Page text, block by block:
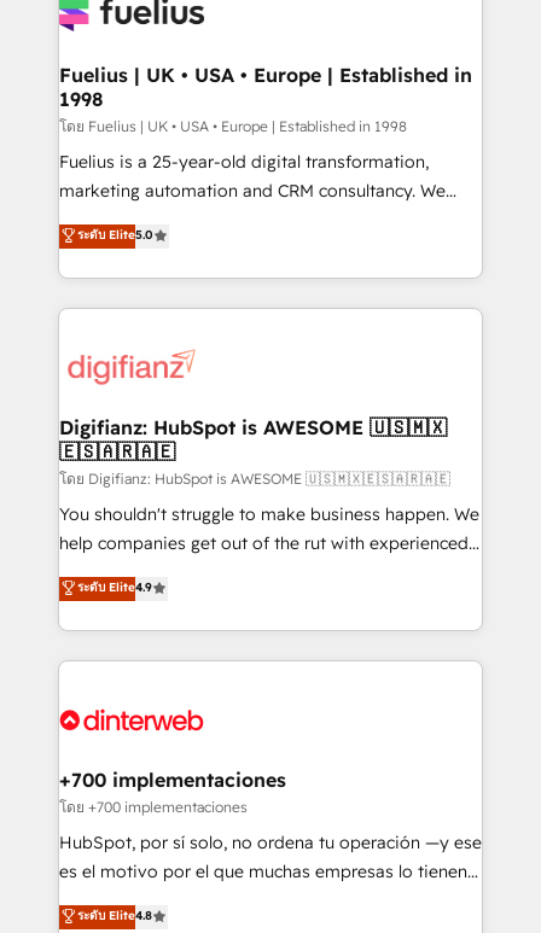
for you and execute it on HubSpot. We are on the
framework, meaning we've been accredited by
HubSpot and vetted by the CCS, which means we
can support public sector companies as well the
other ones listed in our profile. Our services: -
HubSpot implementation - HubSpot CMS website
is there for you to: - Grow revenue, and run your
business more efficiently - Build stronger
more people - Get the most out of your HubSpot
investment
Fuelius | UK • USA • Europe | Established in
1998
โดย Fuelius | UK • USA • Europe | Established in 1998
Fuelius is a 25-year-old digital transformation,
marketing automation and CRM consultancy. We
enable mid-market and enterprise clients to
maximise their return from digital and fuel their
growth. We modernise platforms, streamline
operations that are causing inefficiencies, improve
supercharge revenue operations Key services: • CRM
Transformation / Web Development • RevOps &
Sales Consulting • Marketing Automation What
makes us different? 🚀 Top 0.5% of global HubSpot
agencies ⚙️ The strongest technical ability and
integration capabilities 💼 Consultative, long-term
business, processes and systems 🏢 We specialise in
working with mid-market and enterprise
Platform Enablement, Custom Integration and
Certified
ระดับ Elite5.0
Digifianz: HubSpot is AWESOME 🇺🇸🇲🇽
🇪🇸🇦🇷🇦🇪
โดย Digifianz: HubSpot is AWESOME 🇺🇸🇲🇽🇪🇸🇦🇷🇦🇪
You shouldn't struggle to make business happen. We
help companies get out of the rut with experienced,
process-oriented teams implementing HubSpot
Marketing, Sales, Service, CMS and Operations Hub,
so selling and actually engaging with your customers
feels easy and pain-free. We are a top ranked
and Customer First Awards, 4.9/5 rating in HubSpot
helps the following industries: logistics & 3PL, home
improvement & construction, branding and
commercialization, real estate, health, education,
SaaS, Software Dev & IT and consulting, make the
the United States, EU, UAE, Mexico and Latin
ระดับ Elite4.9
+700 implementaciones
โดย +700 implementaciones
HubSpot, por sí solo, no ordena tu operación —y ese
es el motivo por el que muchas empresas lo tienen y
aun así no crecen. Suele ser un círculo: procesos que
ระดับ Elite4.8